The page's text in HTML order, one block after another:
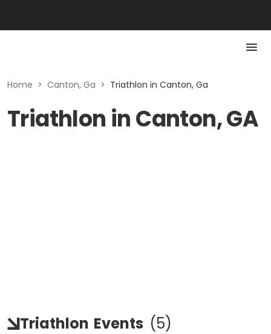
Home > Canton, Ga > Triathlon in Canton, Ga
Triathlon in Canton, GA
Triathlon Events (5)